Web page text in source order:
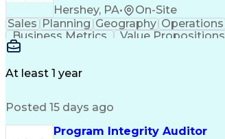
Hershey, PA• On-Site
Sales Planning Geography Operations
Business Metrics
Value Propositions
Delivery Performance
At least 1 year
Posted 15 days ago
Program Integrity Auditor